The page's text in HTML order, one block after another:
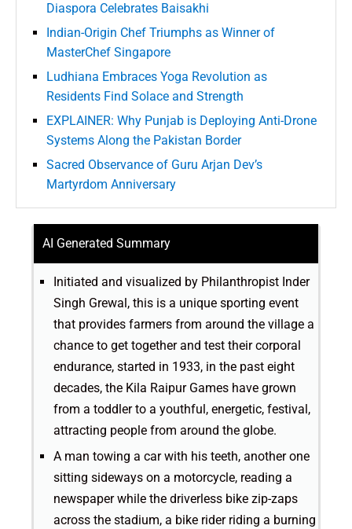
Diaspora Celebrates Baisakhi
Indian-Origin Chef Triumphs as Winner of
MasterChef Singapore
Ludhiana Embraces Yoga Revolution as
Residents Find Solace and Strength
EXPLAINER: Why Punjab is Deploying Anti-Drone
Systems Along the Pakistan Border
Sacred Observance of Guru Arjan Dev’s
Martyrdom Anniversary
AI Generated Summary
Initiated and visualized by Philanthropist Inder
Singh Grewal, this is a unique sporting event
that provides farmers from around the village a
chance to get together and test their corporal
endurance, started in 1933, in the past eight
decades, the Kila Raipur Games have grown
from a toddler to a youthful, energetic, festival,
attracting people from around the globe.
A man towing a car with his teeth, another one
sitting sideways on a motorcycle, reading a
newspaper while the driverless bike zip-zaps
across the stadium, a bike rider riding a burning